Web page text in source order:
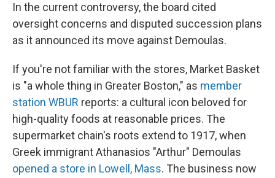
In the current controversy, the board cited
oversight concerns and disputed succession plans
as it announced its move against Demoulas.
If you're not familiar with the stores, Market Basket
is "a whole thing in Greater Boston," as member
station WBUR reports: a cultural icon beloved for
high-quality foods at reasonable prices. The
supermarket chain's roots extend to 1917, when
Greek immigrant Athanasios "Arthur" Demoulas
opened a store in Lowell, Mass. The business now